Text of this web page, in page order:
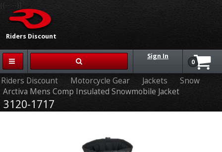
Riders Discount
{{-- --}}
Sign In
0
Riders Discount Motorcycle Gear Jackets
Snow
Arctiva Mens Comp Insulated Snowmobile Jacket
3120-1717